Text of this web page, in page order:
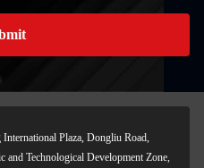
Plaza, Dongliu Road,
and Technological Development Zone,